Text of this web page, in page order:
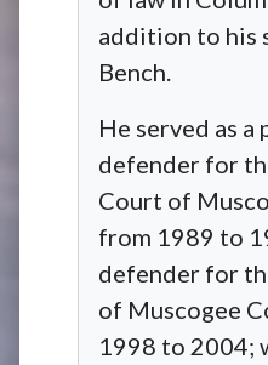
addition to his
Bench.
He served as
defender for
Court of
from 1989 to
defender for
of Muscogee
1998 to 2004;